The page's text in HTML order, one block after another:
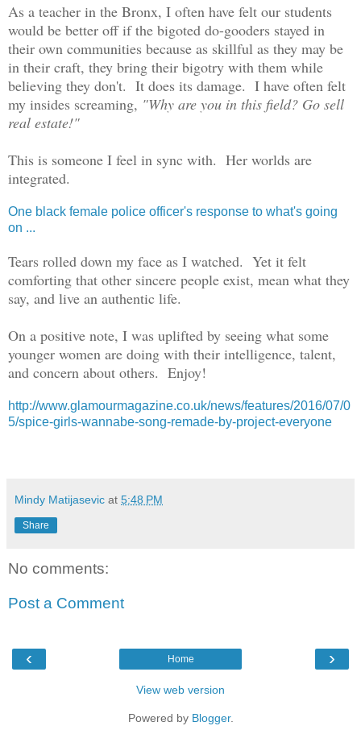
As a teacher in the Bronx, I often have felt our students
would be better off if the bigoted do-gooders stayed in
their own communities because as skillful as they may be
in their craft, they bring their bigotry with them while
believing they don't. It does its damage. I have often felt
my insides screaming, "Why are you in this field? Go sell
real estate!"
This is someone I feel in sync with. Her worlds are
integrated.
One black female police officer's response to what's going
on ...
Tears rolled down my face as I watched. Yet it felt
comforting that other sincere people exist, mean what they
say, and live an authentic life.
On a positive note, I was uplifted by seeing what some
younger women are doing with their intelligence, talent,
and concern about others. Enjoy!
http://www.glamourmagazine.co.uk/news/features/2016/07/0
5/spice-girls-wannabe-song-remade-by-project-everyone
Mindy Matijasevic at 5:48 PM
Share
No comments:
Post a Comment
‹ ›
Home
View web version
Powered by Blogger.